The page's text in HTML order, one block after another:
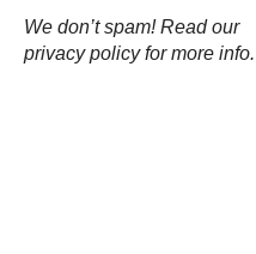
We don’t spam! Read our
privacy policyfor more info.